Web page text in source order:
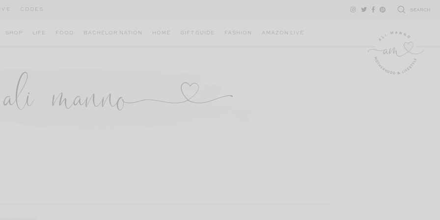
CODES SEARCH
SHOP LIFE FOOD BACHELOR NATION HOME GIFT GUIDE FASHION AMAZON LIVE